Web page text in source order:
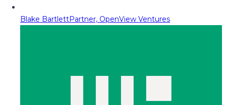
Blake BartlettPartner, OpenView Ventures